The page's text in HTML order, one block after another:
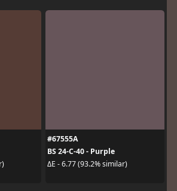
#67555A
BS 24-C-40 - Purple
ΔE - 6.77 (93.2% similar)